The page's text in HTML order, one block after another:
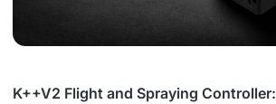
K++V2 Flight and Spraying Controller: